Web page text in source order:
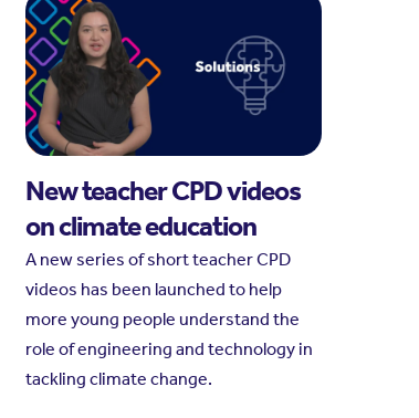
New teacher CPD videos
on climate education
A new series of short teacher CPD
videos has been launched to help
more young people understand the
role of engineering and technology in
tackling climate change.